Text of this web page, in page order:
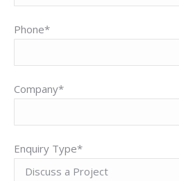
Phone*
Company*
Enquiry Type*